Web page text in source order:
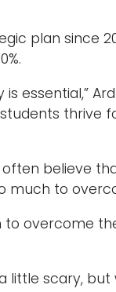
plan since
essential,”
thrive
believe
much to
to overcome
little scary, but